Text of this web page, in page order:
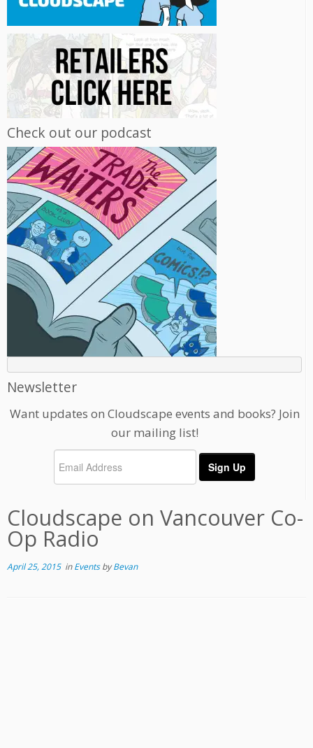
Check out our podcast
Newsletter
Want updates on Cloudscape events and books? Join
our mailing list!
Cloudscape on Vancouver Co-
Op Radio
April 25, 2015inEventsbyBevan